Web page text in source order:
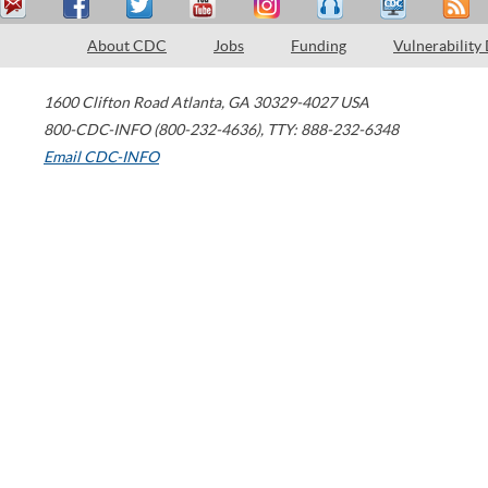
About CDC Jobs Funding Vulnerability
1600 Clifton Road Atlanta, GA 30329-4027 USA
800-CDC-INFO (800-232-4636), TTY: 888-232-6348
Email CDC-INFO